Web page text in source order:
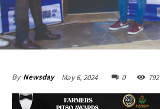
By Newsday May 6, 2024 0 792